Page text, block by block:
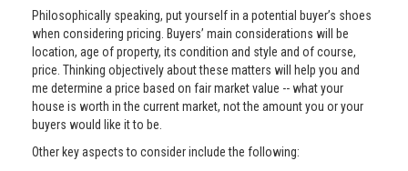
Philosophically speaking, put yourself in a potential buyer’s shoes
when considering pricing. Buyers’ main considerations will be
location, age of property, its condition and style and of course,
price. Thinking objectively about these matters will help you and
me determine a price based on fair market value -- what your
house is worth in the current market, not the amount you or your
buyers would like it to be.
Other key aspects to consider include the following: